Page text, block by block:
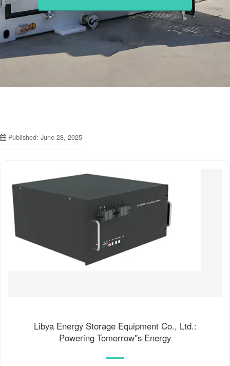
Published: June 28, 2025
Libya Energy Storage Equipment Co., Ltd.:
Powering Tomorrow''s Energy